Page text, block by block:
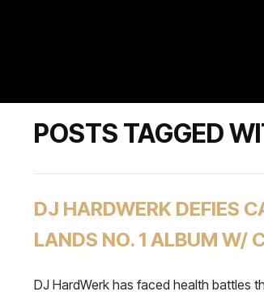
POSTS TAGGED
DJ HARDWERK DEFIES
LANDS NO. 1 ALBUM W/
DJ HardWerk has faced health battles